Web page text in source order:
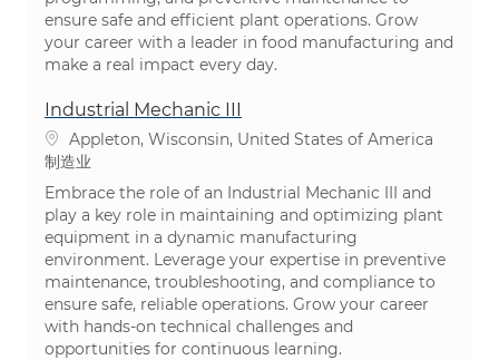
ensure safe and efficient plant operations. Grow
your career with a leader in food manufacturing and
make a real impact every day.
Industrial Mechanic III
位置Appleton, Wisconsin, United States of America
类别
制造业
Embrace the role of an Industrial Mechanic III and
play a key role in maintaining and optimizing plant
equipment in a dynamic manufacturing
environment. Leverage your expertise in preventive
maintenance, troubleshooting, and compliance to
ensure safe, reliable operations. Grow your career
with hands-on technical challenges and
opportunities for continuous learning.